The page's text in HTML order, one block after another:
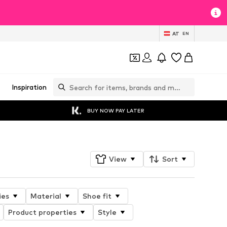
AT EN
Inspiration
BUY NOW PAY LATER
View Sort
Material
Shoe fit
Product properties
Style